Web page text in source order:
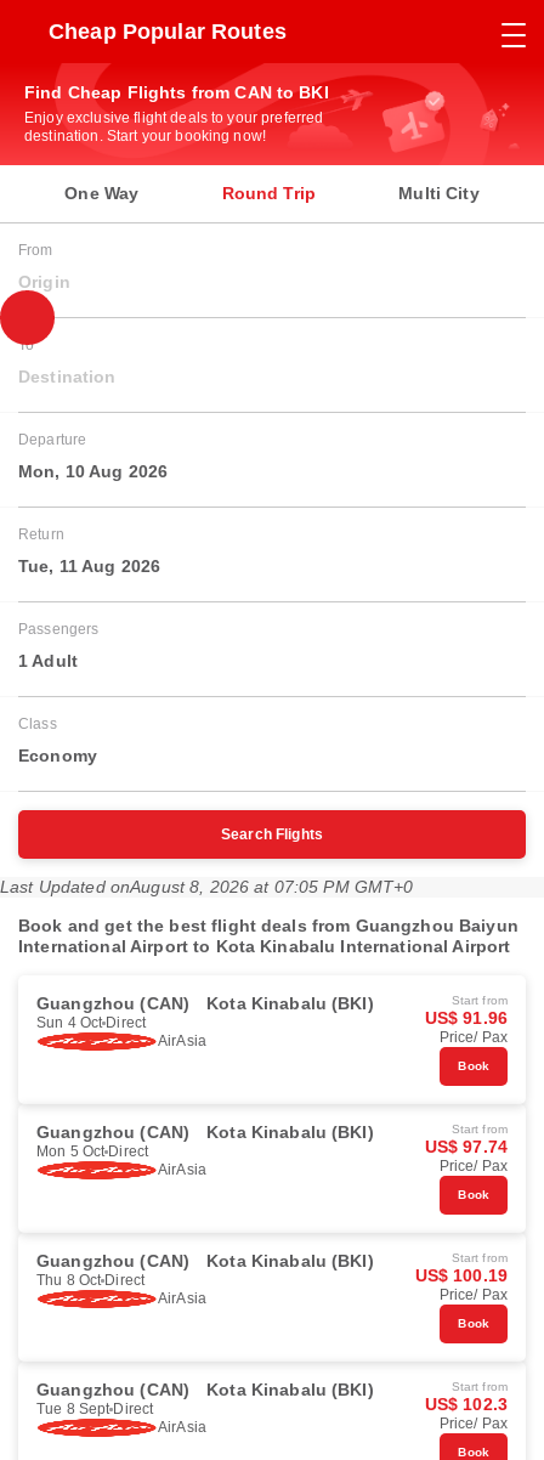
Cheap Popular Routes
Find Cheap Flights from CAN to BKI
Enjoy exclusive flight deals to your preferred
destination. Start your booking now!
One Way Round Trip Multi City
From
Origin
To
Destination
Departure
Mon, 10 Aug 2026
Return
Tue, 11 Aug 2026
Passengers
1 Adult
Class
Economy
Search Flights
Last Updated onAugust 8, 2026 at 07:05 PM GMT+0
Book and get the best flight deals from Guangzhou Baiyun
International Airport to Kota Kinabalu International Airport
Guangzhou (CAN) Kota Kinabalu (BKI)
Sun 4 Oct Direct
AirAsia
Start from
US$ 91.96
Price/ Pax
Book
Guangzhou (CAN) Kota Kinabalu (BKI)
Mon 5 Oct Direct
AirAsia
Start from
US$ 97.74
Price/ Pax
Book
Guangzhou (CAN) Kota Kinabalu (BKI)
Thu 8 Oct Direct
AirAsia
Start from
US$ 100.19
Price/ Pax
Book
Guangzhou (CAN) Kota Kinabalu (BKI)
Tue 8 Sept Direct
AirAsia
Start from
US$ 102.3
Price/ Pax
Book